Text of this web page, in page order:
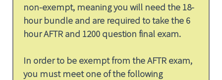
non-exempt, meaning you will need the 18-
hour bundle and are required to take the 6
hour AFTR and 1200 question final exam.
In order to be exempt from the AFTR exam,
you must meet one of the following